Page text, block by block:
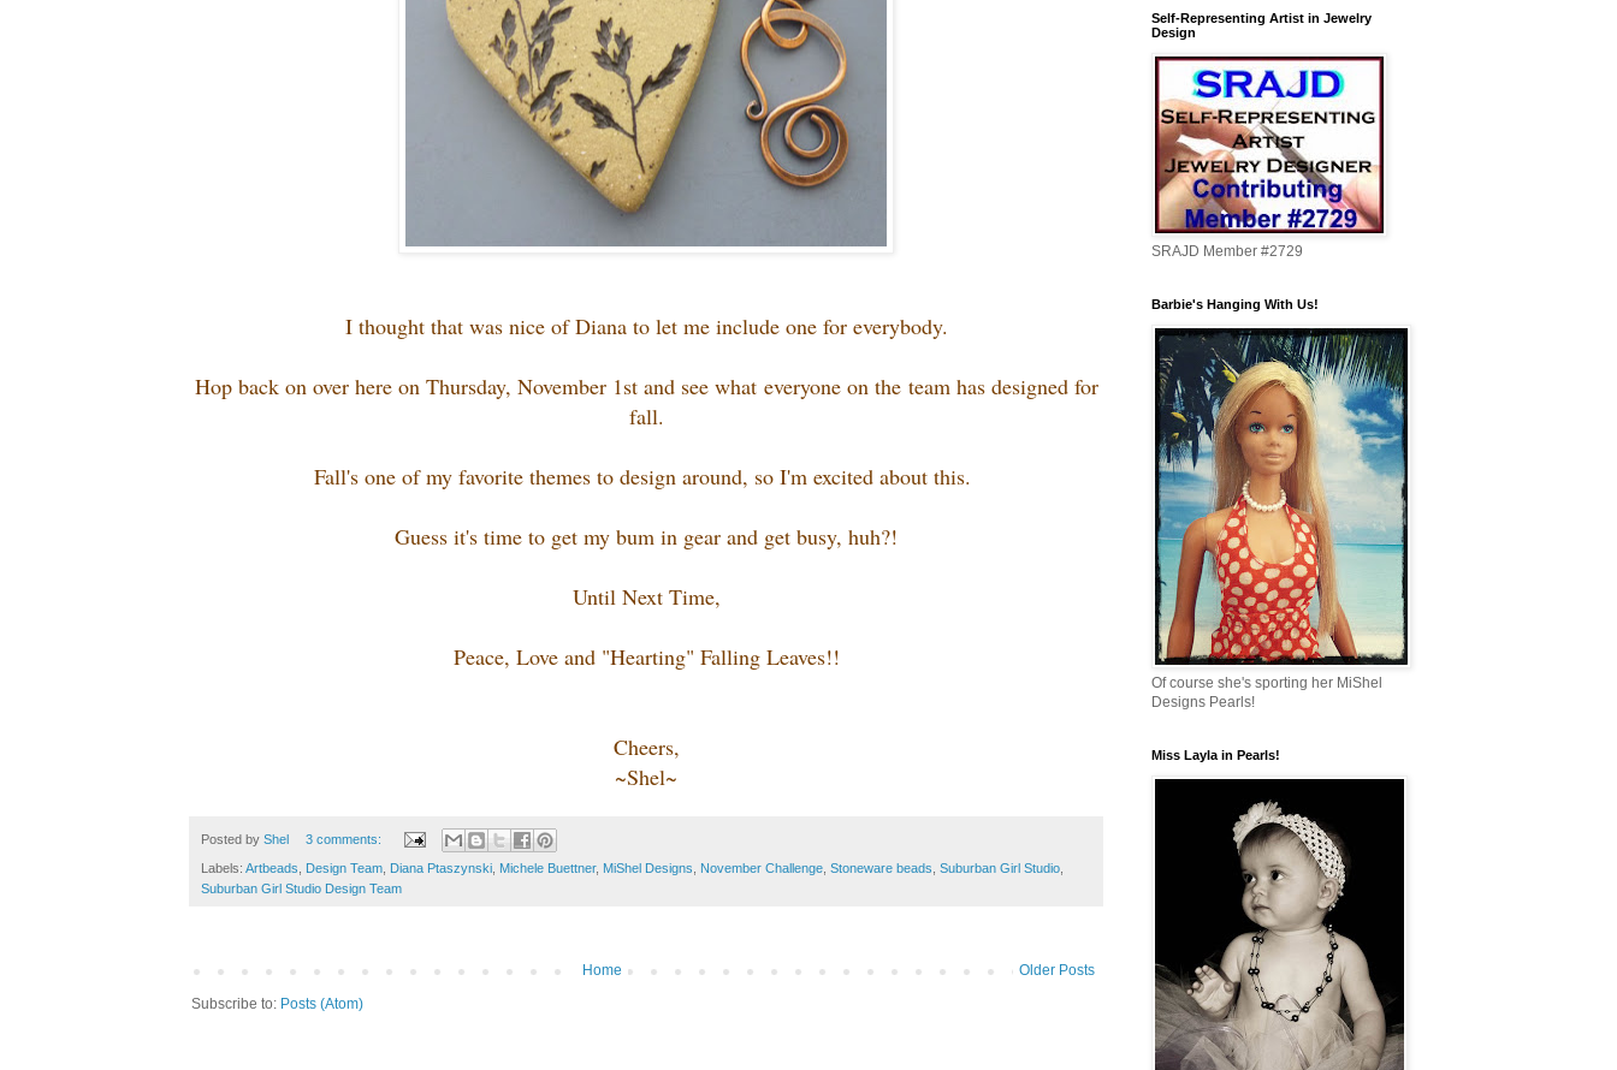
I thought that was nice of Diana to let me include one for everybody.
Hop back on over here on Thursday, November 1st and see what everyone on the team has designed for
fall.
Fall's one of my favorite themes to design around, so I'm excited about this.
Guess it's time to get my bum in gear and get busy, huh?!
Until Next Time,
Peace, Love and "Hearting" Falling Leaves!!
Cheers,
~Shel~
Posted by Shel 3 comments:
Labels: Artbeads Design Team Diana Ptaszynski Michele Buettner, MiShel Designs November Challenge Stoneware beads Suburban Girl Studio
Suburban Girl Studio Design Team
Older Posts
Home
Subscribe to: Posts (Atom)
Self-Representing Artist in Jewelry
Design
SRAJD Member #2729
Barbie's Hanging With Us!
Of course she's sporting her MiShel
Designs Pearls!
Miss Layla in Pearls!